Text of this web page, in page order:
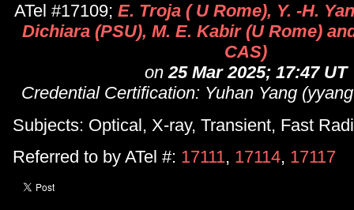
ATel #17109; E. Troja ( U Rome), Y. -H.
Dichiara (PSU), M. E. Kabir (U Rome)
CAS)
on25 Mar 2025; 17:47 UT
Credential Certification: Yuhan Yang
Subjects: Optical, X-ray, Transient, Fast
Referred to by ATel #: 17111, 17114, 17117